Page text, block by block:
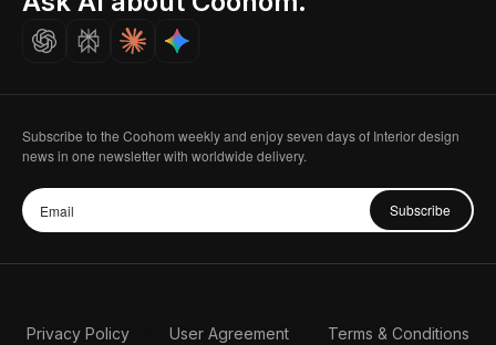
Careers
Subscribe to the Coohom weekly and enjoy seven days of Interior design
news in one newsletter with worldwide delivery.
Subscribe
Privacy Policy User Agreement Terms & Conditions